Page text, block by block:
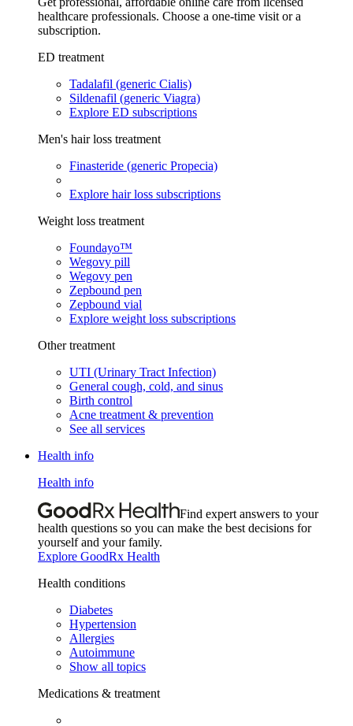
healthcare professionals. Choose a one-time visit or a
subscription.
ED treatment
Tadalafil (generic Cialis)
Sildenafil (generic Viagra)
Explore ED subscriptions
Men's hair loss treatment
Finasteride (generic Propecia)
Explore hair loss subscriptions
Weight loss treatment
Foundayo™
Wegovy pill
Wegovy pen
Zepbound pen
Zepbound vial
Explore weight loss subscriptions
Other treatment
UTI (Urinary Tract Infection)
General cough, cold, and sinus
Birth control
Acne treatment & prevention
See all services
Health info
Health info
Find expert answers to your
health questions so you can make the best decisions for
yourself and your family.
Explore GoodRx Health
Health conditions
Diabetes
Hypertension
Allergies
Autoimmune
Show all topics
Medications & treatment